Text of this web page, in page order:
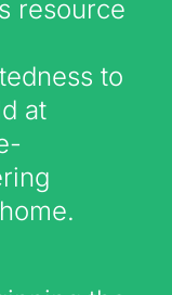
resource
to
at